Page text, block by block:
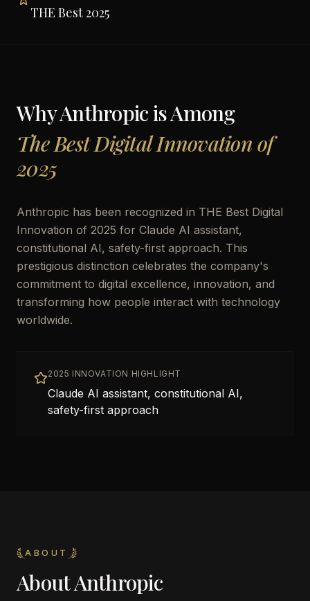
THE Best 2025
WhyAnthropicis Among
The Best Digital Innovation of
2025
Anthropic has been recognized in THE Best Digital
Innovation of 2025 for Claude AI assistant,
constitutional AI, safety-first approach. This
prestigious distinction celebrates the company's
commitment to digital excellence, innovation, and
transforming how people interact with technology
worldwide.
2025 INNOVATION HIGHLIGHT
Claude AI assistant, constitutional AI,
safety-first approach
ABOUT
AboutAnthropic